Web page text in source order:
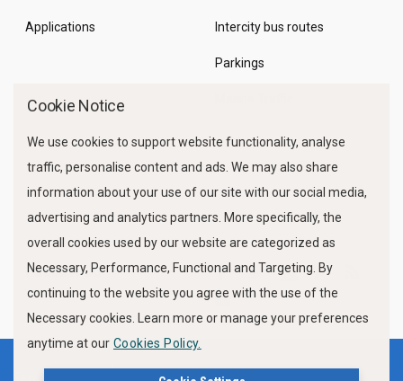
Applications Intercity bus routes
Parkings
FOLLOW US
Privacy Policy
Cookie Notice
We use cookies to support website functionality, analyse
traffic, personalise content and ads. We may also share
information about your use of our site with our social media,
advertising and analytics partners. More specifically, the
overall cookies used by our website are categorized as
Necessary, Performance, Functional and Targeting. By
continuing to the website you agree with the use of the
Necessary cookies. Learn more or manage your preferences
anytime at our Cookies Policy.